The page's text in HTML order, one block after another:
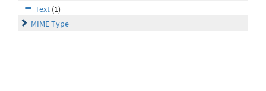
Text (1)
MIME Type